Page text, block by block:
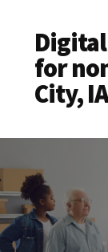
for
City, IA